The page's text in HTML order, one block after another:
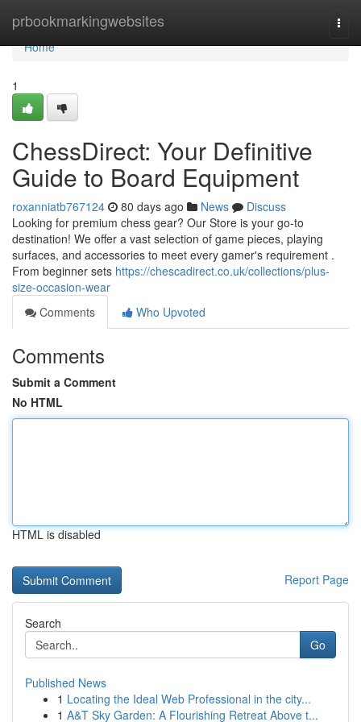
prbookmarkingwebsites
Home
Home
1
ChessDirect: Your Definitive
Guide to Board Equipment
roxanniatb767124 80 days ago News
Discuss
Looking for premium chess gear? Our Store is your go-to
destination! We offer a vast selection of game pieces, playing
surfaces, and accessories to meet every gamer's requirement .
From beginner sets https://chescadirect.co.uk/collections/plus-
size-occasion-wear
Comments
Who Upvoted
Comments
Submit a Comment
No HTML
HTML is disabled
Report Page
Search
Go
Published News
1 Locating the Ideal Web Professional in the city...
1 A&T Sky Garden: A Flourishing Retreat Above t...